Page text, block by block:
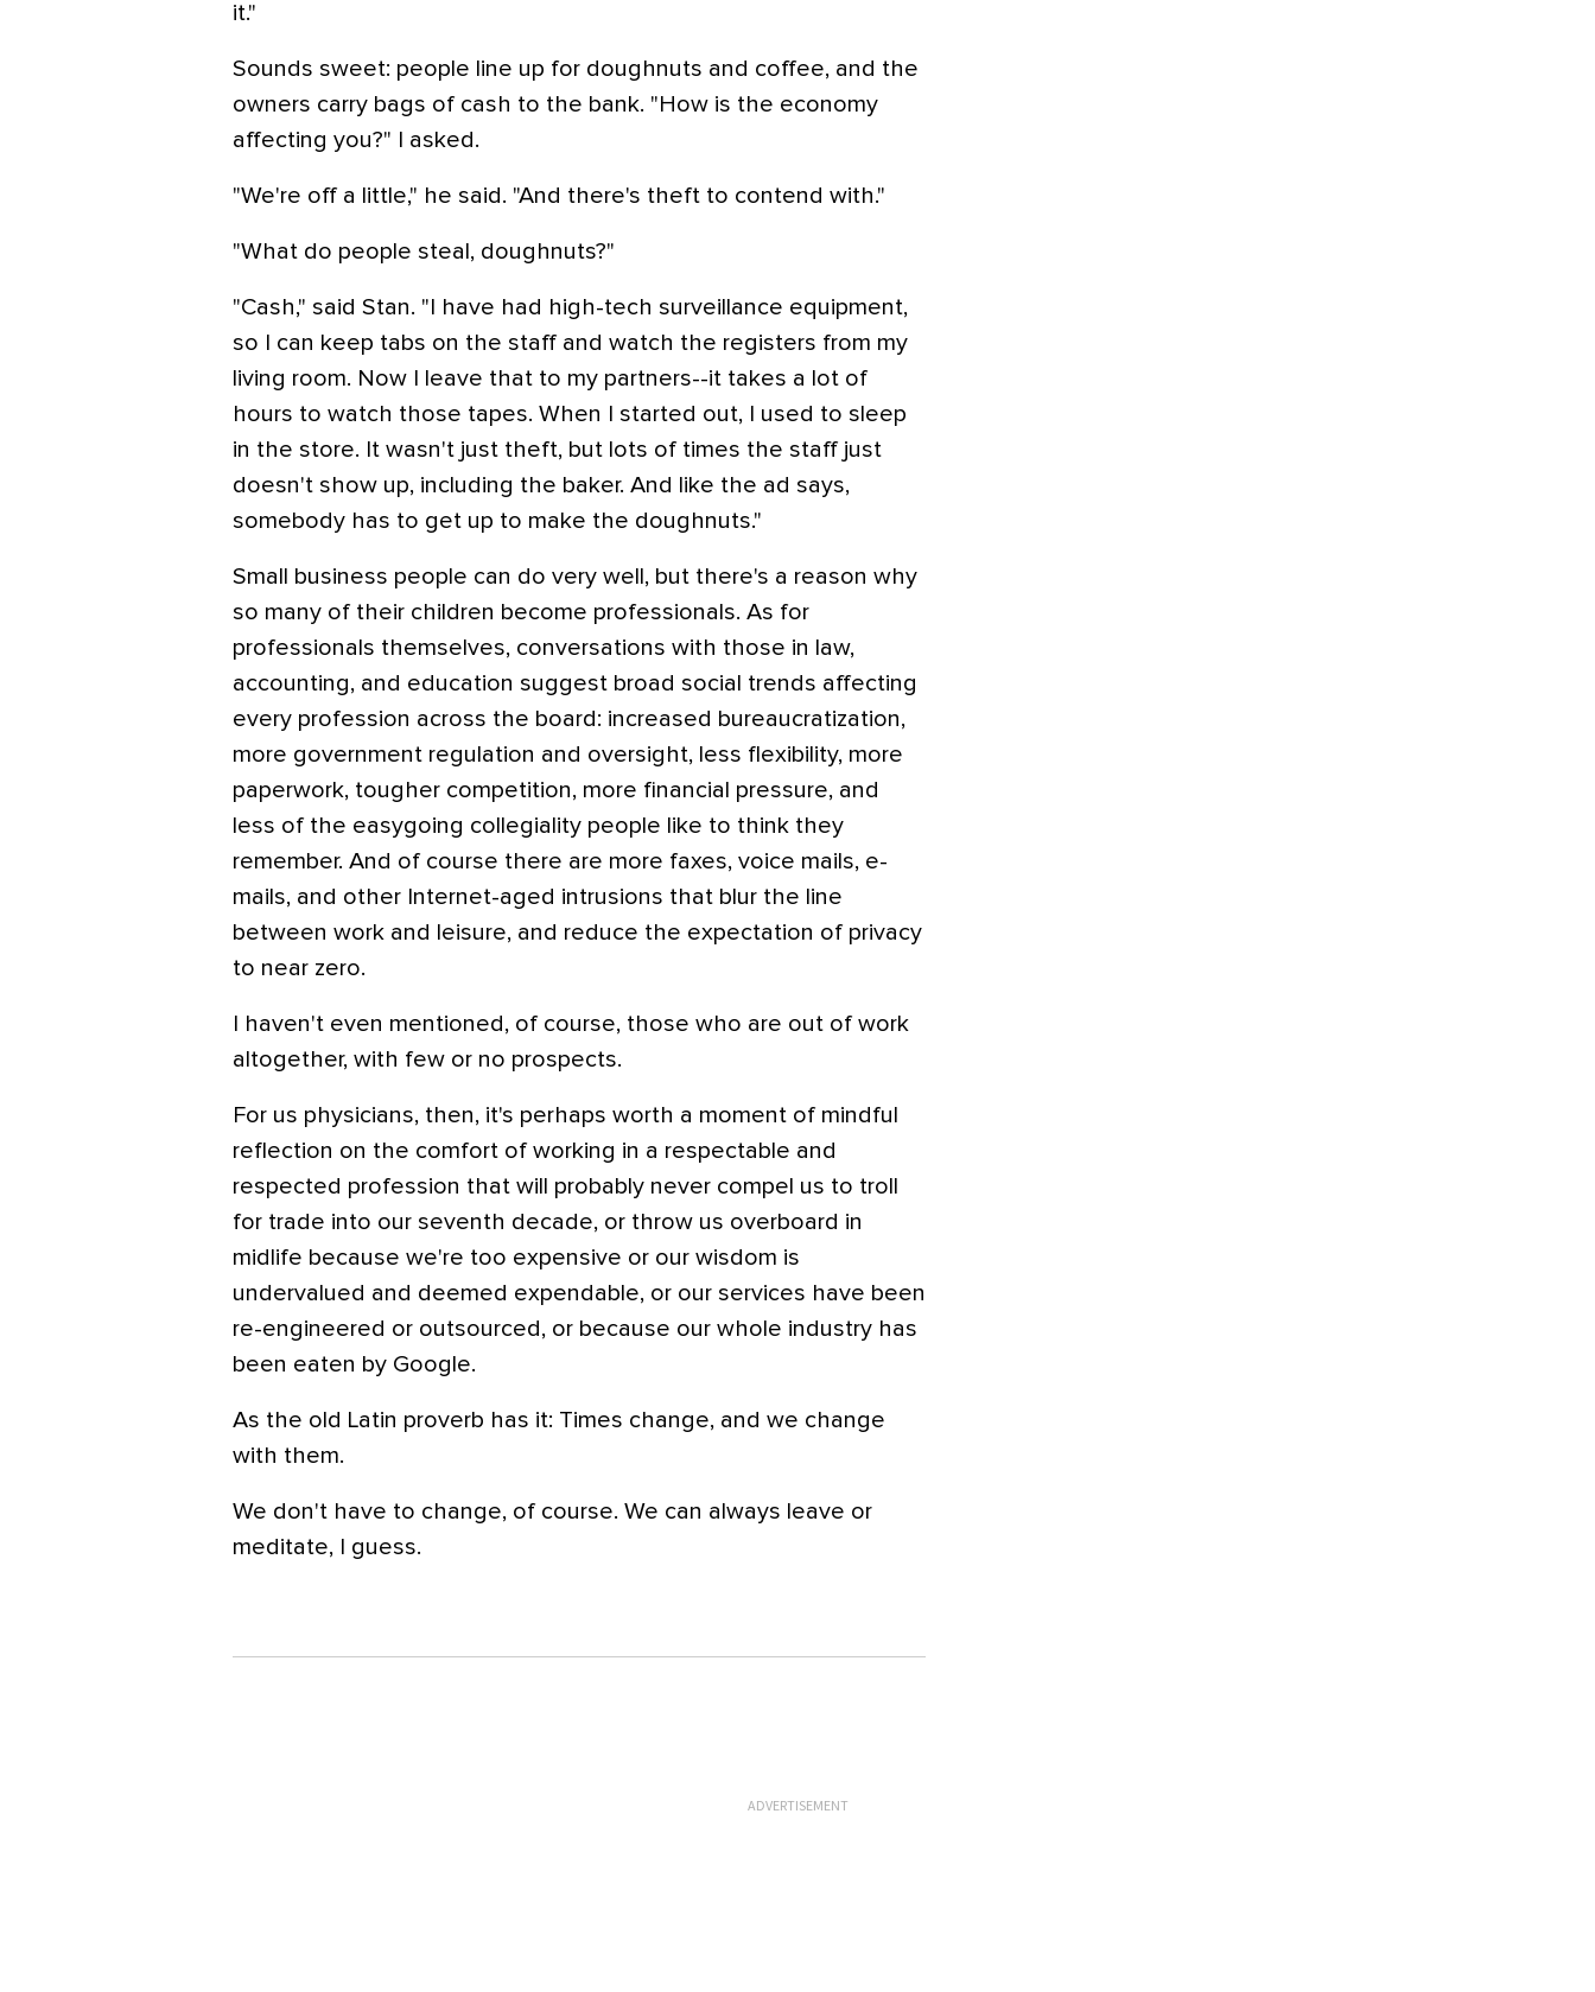
it."
Sounds sweet: people line up for doughnuts and coffee, and the
owners carry bags of cash to the bank. "How is the economy
affecting you?" I asked.
"We're off a little," he said. "And there's theft to contend with."
"What do people steal, doughnuts?"
"Cash," said Stan. "I have had high-tech surveillance equipment,
so I can keep tabs on the staff and watch the registers from my
living room. Now I leave that to my partners--it takes a lot of
hours to watch those tapes. When I started out, I used to sleep
in the store. It wasn't just theft, but lots of times the staff just
doesn't show up, including the baker. And like the ad says,
somebody has to get up to make the doughnuts."
Small business people can do very well, but there's a reason why
so many of their children become professionals. As for
professionals themselves, conversations with those in law,
accounting, and education suggest broad social trends affecting
every profession across the board: increased bureaucratization,
more government regulation and oversight, less flexibility, more
paperwork, tougher competition, more financial pressure, and
less of the easygoing collegiality people like to think they
remember. And of course there are more faxes, voice mails, e-
mails, and other Internet-aged intrusions that blur the line
between work and leisure, and reduce the expectation of privacy
to near zero.
I haven't even mentioned, of course, those who are out of work
altogether, with few or no prospects.
For us physicians, then, it's perhaps worth a moment of mindful
reflection on the comfort of working in a respectable and
respected profession that will probably never compel us to troll
for trade into our seventh decade, or throw us overboard in
midlife because we're too expensive or our wisdom is
undervalued and deemed expendable, or our services have been
re-engineered or outsourced, or because our whole industry has
been eaten by Google.
As the old Latin proverb has it: Times change, and we change
with them.
We don't have to change, of course. We can always leave or
meditate, I guess.
ADVERTISEMENT